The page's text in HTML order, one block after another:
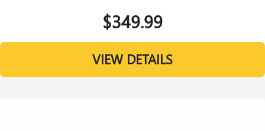
$349.99
VIEW DETAILS